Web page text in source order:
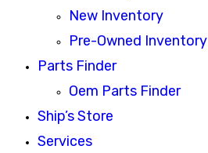
New Inventory
Pre-Owned Inventory
Parts Finder
Oem Parts Finder
Ship’s Store
Services